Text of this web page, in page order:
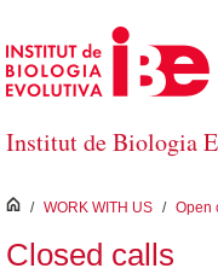
Skip to Main Content
Institut de Biologia
inici
/ WORK WITH US / Open
Closed calls